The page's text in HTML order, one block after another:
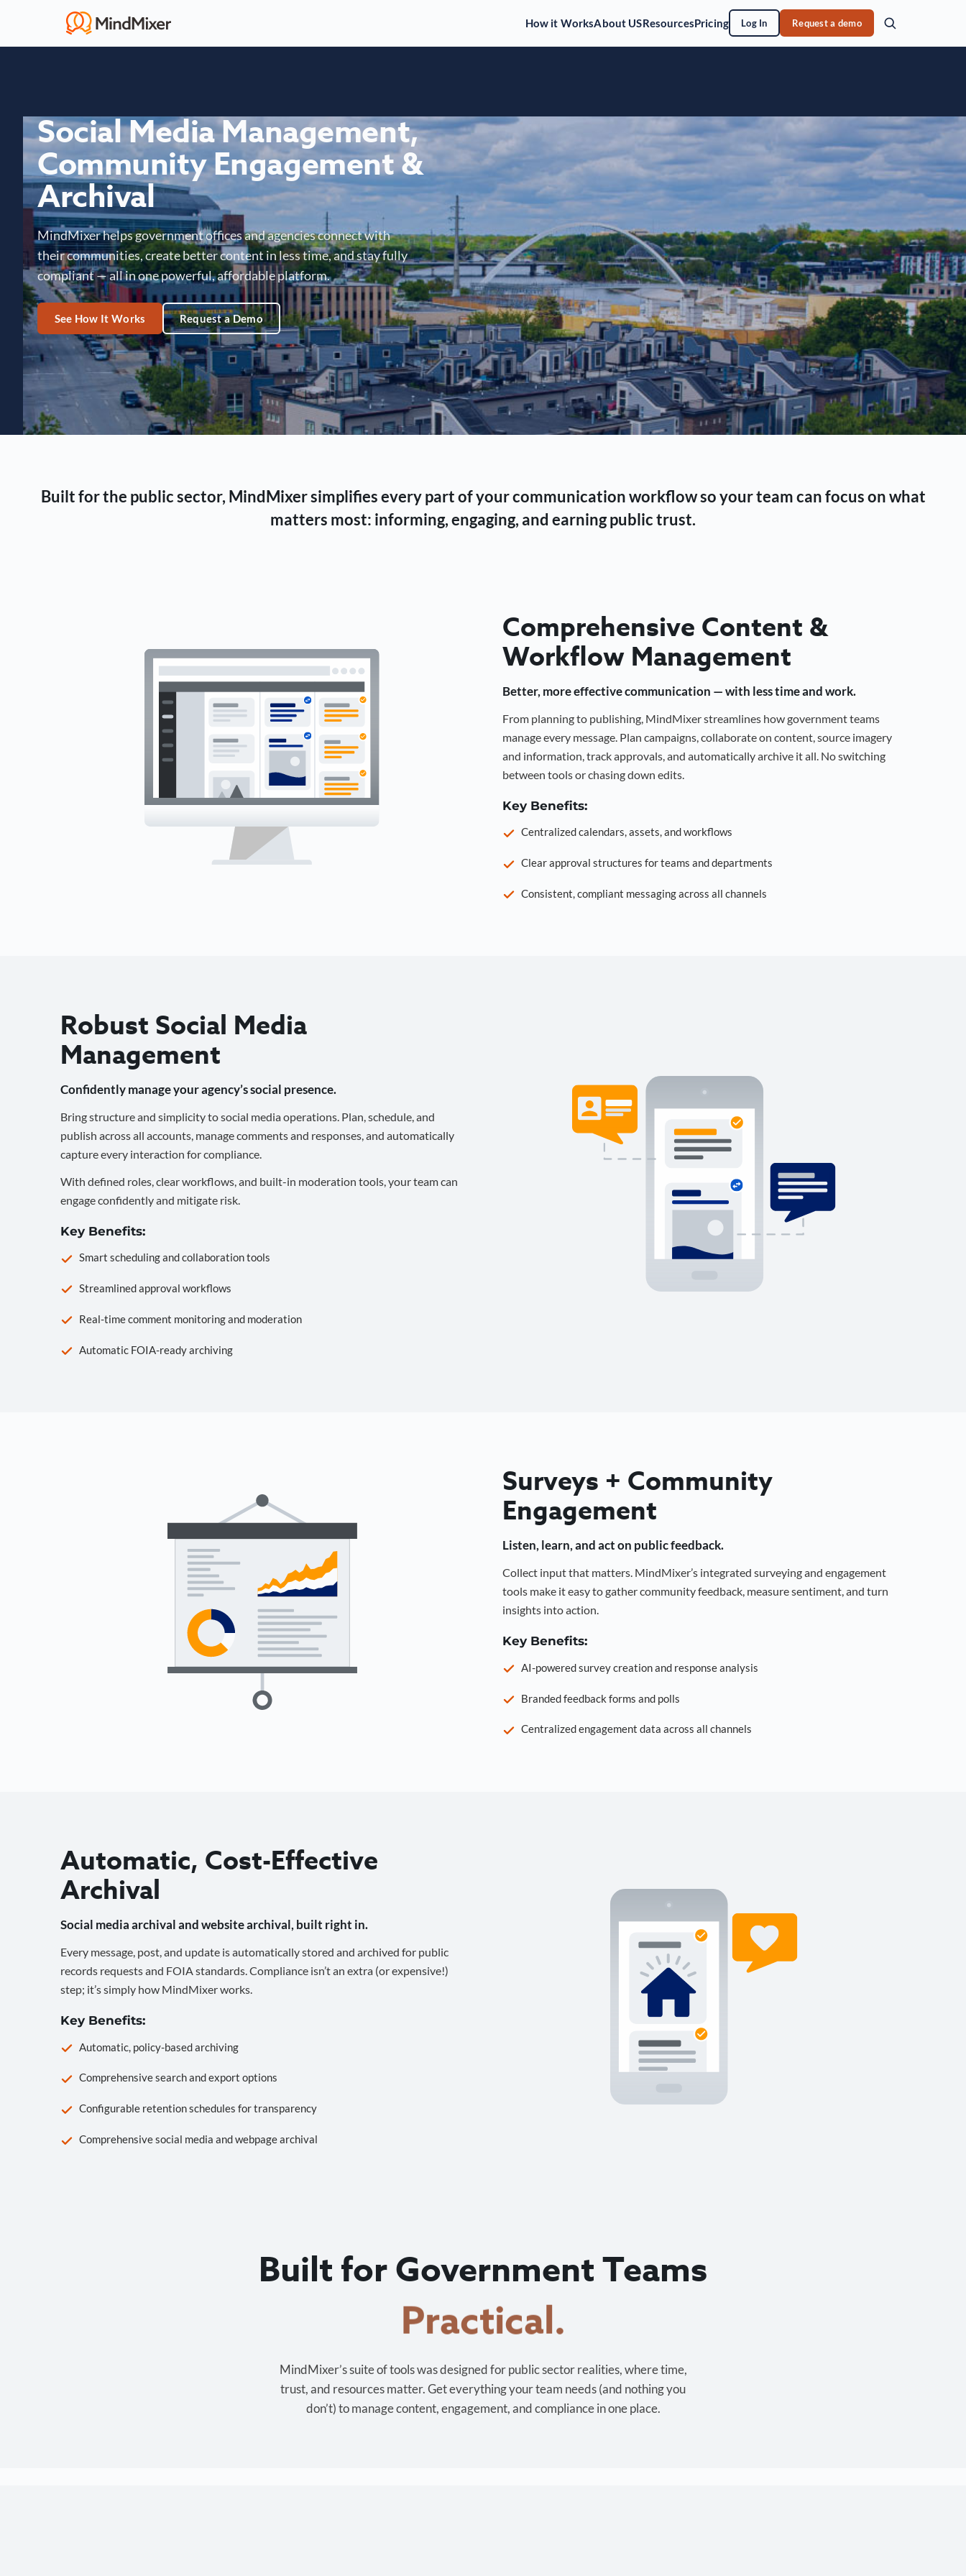
How it WorksAbout USResourcesPricing Log In Request a demo
Social Media Management,
Community Engagement &
Archival
MindMixer helps government offices and agencies connect with
their communities, create better content in less time, and stay fully
compliant — all in one powerful, affordable platform.
See How It Works Request a Demo
Built for the public sector, MindMixer simplifies every part of your communication workflow so your team can focus on what
matters most: informing, engaging, and earning public trust.
Comprehensive Content &
Workflow Management
Better, more effective communication — with less time and work.
From planning to publishing, MindMixer streamlines how government teams
manage every message. Plan campaigns, collaborate on content, source imagery
and information, track approvals, and automatically archive it all. No switching
between tools or chasing down edits.
Key Benefits:
Centralized calendars, assets, and workflows
Clear approval structures for teams and departments
Consistent, compliant messaging across all channels
Robust Social Media
Management
Confidently manage your agency’s social presence.
Bring structure and simplicity to social media operations. Plan, schedule, and
publish across all accounts, manage comments and responses, and automatically
capture every interaction for compliance.
With defined roles, clear workflows, and built-in moderation tools, your team can
engage confidently and mitigate risk.
Key Benefits:
Smart scheduling and collaboration tools
Streamlined approval workflows
Real-time comment monitoring and moderation
Automatic FOIA-ready archiving
Surveys + Community
Engagement
Listen, learn, and act on public feedback.
Collect input that matters. MindMixer’s integrated surveying and engagement
tools make it easy to gather community feedback, measure sentiment, and turn
insights into action.
Key Benefits:
AI-powered survey creation and response analysis
Branded feedback forms and polls
Centralized engagement data across all channels
Automatic, Cost-Effective
Archival
Social media archival and website archival, built right in.
Every message, post, and update is automatically stored and archived for public
records requests and FOIA standards. Compliance isn’t an extra (or expensive!)
step; it’s simply how MindMixer works.
Key Benefits:
Automatic, policy-based archiving
Comprehensive search and export options
Configurable retention schedules for transparency
Comprehensive social media and webpage archival
Built for Government Teams
Cost-effective.
MindMixer’s suite of tools was designed for public sector realities, where time,
trust, and resources matter. Get everything your team needs (and nothing you
don’t) to manage content, engagement, and compliance in one place.